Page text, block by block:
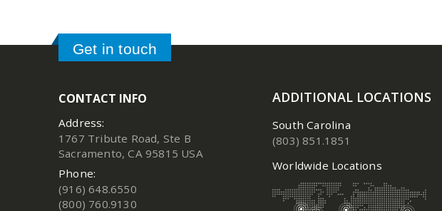
Get in touch
CONTACT INFO
Address:
1767 Tribute Road, Ste B
Sacramento, CA 95815 USA
Phone:
(916) 648.6550
(800) 760.9130
ADDITIONAL LOCATIONS
South Carolina
(803) 851.1851
Worldwide Locations